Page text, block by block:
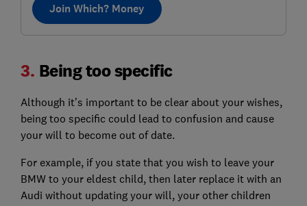
Join Which? Money
3. Being too specific
Although it’s important to be clear about your wishes,
being too specific could lead to confusion and cause
your will to become out of date.
For example, if you state that you wish to leave your
BMW to your eldest child, then later replace it with an
Audi without updating your will, your other children